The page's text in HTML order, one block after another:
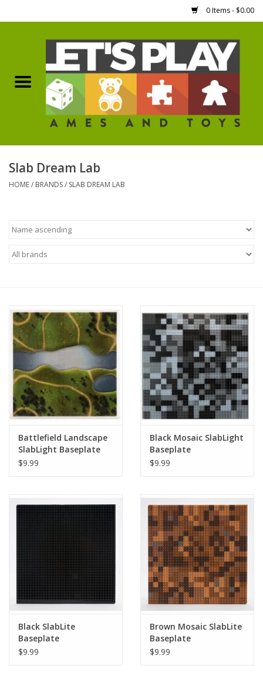
0 Items - $0.00
Games Workshop
Boardgames
Hobby Supplies
Accessories
Magic the Gathering
Pokemon
Army Painter
Tchotchkes
Plush
Toys
Playing Cards
Books
Cards and Stationary
Slab Dream Lab
HOME/ BRANDS/ SLAB DREAM LAB
Battlefield Landscape
SlabLight Baseplate
$9.99
Black Mosaic SlabLight
Baseplate
$9.99
Black SlabLite
Baseplate
$9.99
Brown Mosaic SlabLite
Baseplate
$9.99